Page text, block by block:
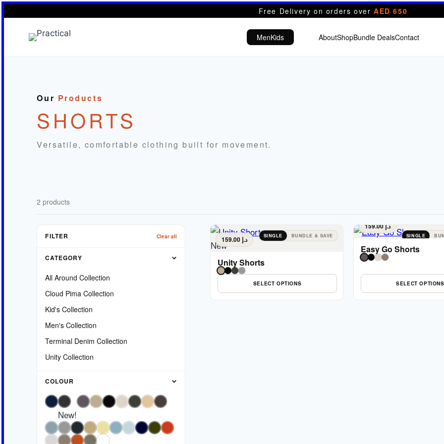
content
Free Delivery on orders overAED 650
MenKids AboutShopBundle DealsContact
Our Products
SHORTS
Versatile, comfortable clothing built for movement.
2 products
FILTER Clear all
CATEGORY
All Around Collection
Cloud Pima Collection
Kid's Collection
Men's Collection
Terminal Denim Collection
Unity Collection
COLOUR
New!
New د.إ SINGLE BUNDLE & SAVE
Unity Shorts
SELECT OPTIONS
د.إ 159.00
SINGLE
Easy Go Shorts
SELECT OPTIONS